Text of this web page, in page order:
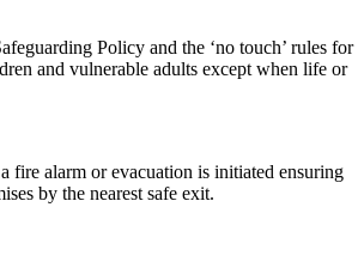
Policy and the ‘no touch’ rules for
and vulnerable adults except when life or
fire alarm or evacuation is initiated ensuring
by the nearest safe exit.